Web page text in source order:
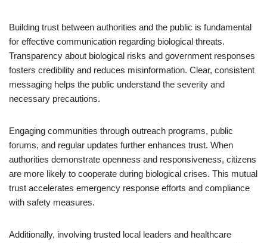
Building trust between authorities and the public is fundamental
for effective communication regarding biological threats.
Transparency about biological risks and government responses
fosters credibility and reduces misinformation. Clear, consistent
messaging helps the public understand the severity and
necessary precautions.
Engaging communities through outreach programs, public
forums, and regular updates further enhances trust. When
authorities demonstrate openness and responsiveness, citizens
are more likely to cooperate during biological crises. This mutual
trust accelerates emergency response efforts and compliance
with safety measures.
Additionally, involving trusted local leaders and healthcare